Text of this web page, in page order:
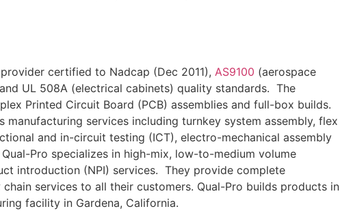
certified to Nadcap (Dec 2011), AS9100 (aerospace
UL 508A (electrical cabinets) quality standards. The
Printed Circuit Board (PCB) assemblies and full-box builds.
services including turnkey system assembly, flex
and in-circuit testing (ICT), electro-mechanical assembly
Pro specializes in high-mix, low-to-medium volume
introduction (NPI) services. They provide complete
services to all their customers. Qual-Pro builds products in
facility in Gardena, California.